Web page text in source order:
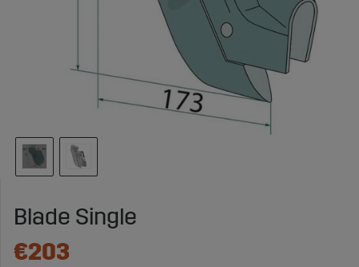
Blade Single
€203